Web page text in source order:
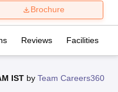
Brochure
Reviews Facilities
IST by Team Careers360